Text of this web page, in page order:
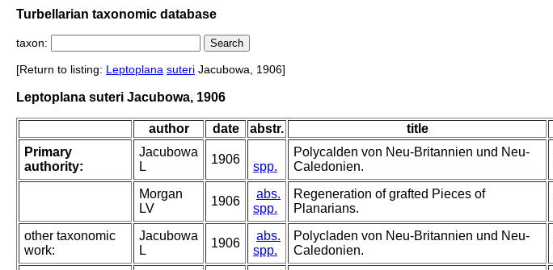
Turbellarian taxonomic database
taxon:
[Return to listing: Leptoplana suteri Jacubowa, 1906]
Leptoplana suteri Jacubowa, 1906
author date abstr. title
Primary
authority:
Jacubowa
L
1906
spp.
Polycalden von Neu-Britannien und Neu-
Caledonien.
Morgan
LV
1906
abs.
spp.
Regeneration of grafted Pieces of
Planarians.
other taxonomic
work:
Jacubowa
L
1906
abs.
spp.
Polycladen von Neu-Britannien und Neu-
Caledonien.